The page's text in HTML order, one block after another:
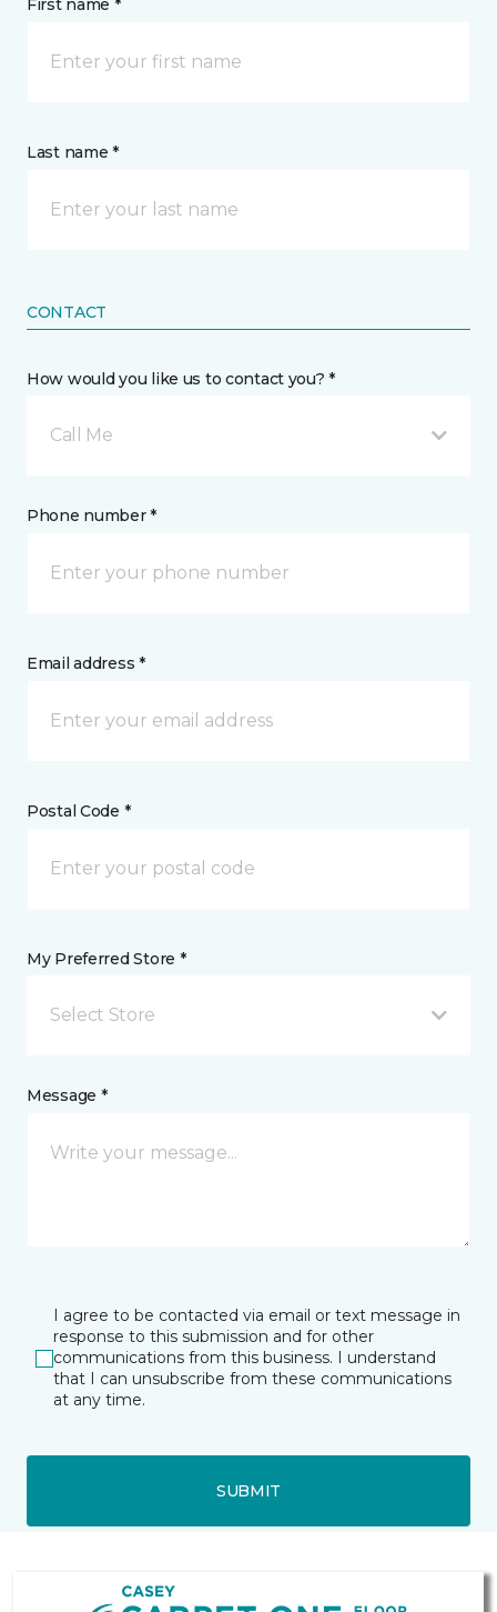
First name *
Last name *
CONTACT
How would you like us to contact you? *
Call Me
Phone number *
Email address *
Postal Code *
My Preferred Store *
Select Store
Message *
I agree to be contacted via email or text message in
response to this submission and for other
communications from this business. I understand
that I can unsubscribe from these communications
at any time.
SUBMIT